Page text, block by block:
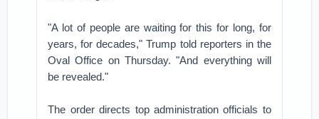
"A lot of people are waiting for this for long, for
years, for decades," Trump told reporters in the
Oval Office on Thursday. "And everything will
be revealed."
The order directs top administration officials to